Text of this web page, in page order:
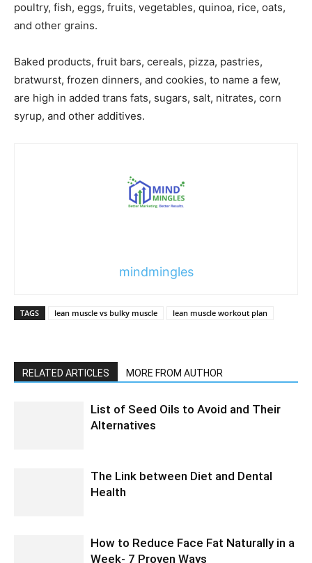
poultry, fish, eggs, fruits, vegetables, quinoa, rice, oats,
and other grains.
Baked products, fruit bars, cereals, pizza, pastries,
bratwurst, frozen dinners, and cookies, to name a few,
are high in added trans fats, sugars, salt, nitrates, corn
syrup, and other additives.
mindmingles
TAGS lean muscle vs bulky muscle lean muscle workout plan
RELATED ARTICLES MORE FROM AUTHOR
List of Seed Oils to Avoid and Their
Alternatives
The Link between Diet and Dental
Health
How to Reduce Face Fat Naturally in a
Week- 7 Proven Ways